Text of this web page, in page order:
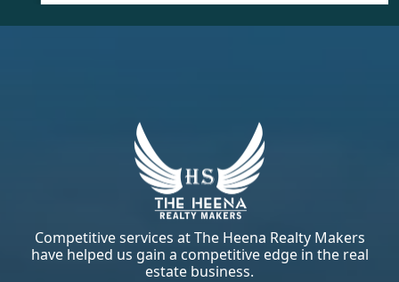
Competitive services at The Heena Realty Makers
have helped us gain a competitive edge in the real
estate business.